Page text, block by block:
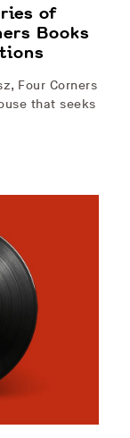
of
Books
Four Corners
that seeks